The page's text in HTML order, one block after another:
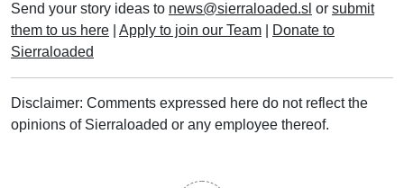
Send your story ideas to news@sierraloaded.sl or submit
them to us here
Apply to join our Team
Donate to
Sierraloaded
Disclaimer: Comments expressed here do not reflect the
opinions of Sierraloaded or any employee thereof.